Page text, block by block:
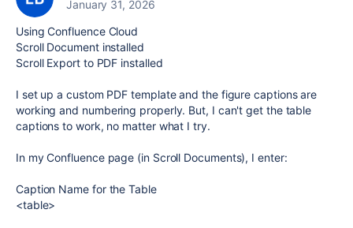
January 31, 2026
Using Confluence Cloud
Scroll Document installed
Scroll Export to PDF installed
I set up a custom PDF template and the figure captions are
working and numbering properly. But, I can't get the table
captions to work, no matter what I try.
In my Confluence page (in Scroll Documents), I enter:
Caption Name for the Table
<table>